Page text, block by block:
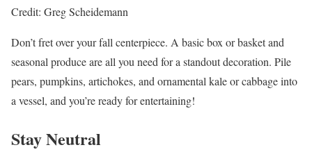
Credit: Greg Scheidemann
Don’t fret over your fall centerpiece. A basic box or basket and
seasonal produce are all you need for a standout decoration. Pile
pears, pumpkins, artichokes, and ornamental kale or cabbage into
a vessel, and you’re ready for entertaining!
Stay Neutral